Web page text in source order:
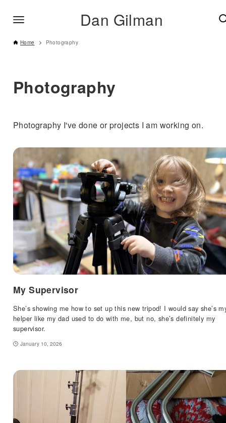
Dan Gilman
Home Photography
Photography
Photography I've done or projects I am working on.
My Supervisor
She’s showing me how to set up this new tripod! I would say she’s
helper like my dad used to do with me, but no, she’s definitely my
supervisor.
January 10, 2026